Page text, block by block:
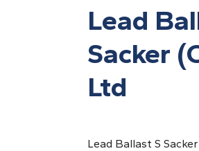
Lead
Sacker
Ltd
Lead Ballast S